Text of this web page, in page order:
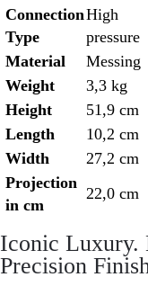
Connection
Type
High
pressure
Material
Messing
Weight
3,3 kg
Height
51,9 cm
Length
10,2 cm
Width
27,2 cm
Projection
in cm
22,0 cm
Iconic Luxury.
Precision